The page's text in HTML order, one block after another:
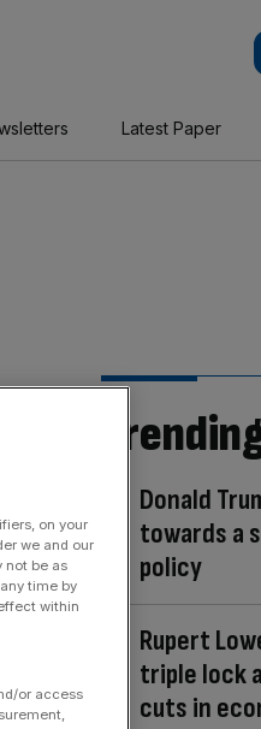
Latest Paper
Donald
towards a
policy
Rupert
triple lock
cuts in
on your
we and our
not be as
time by
within
or access